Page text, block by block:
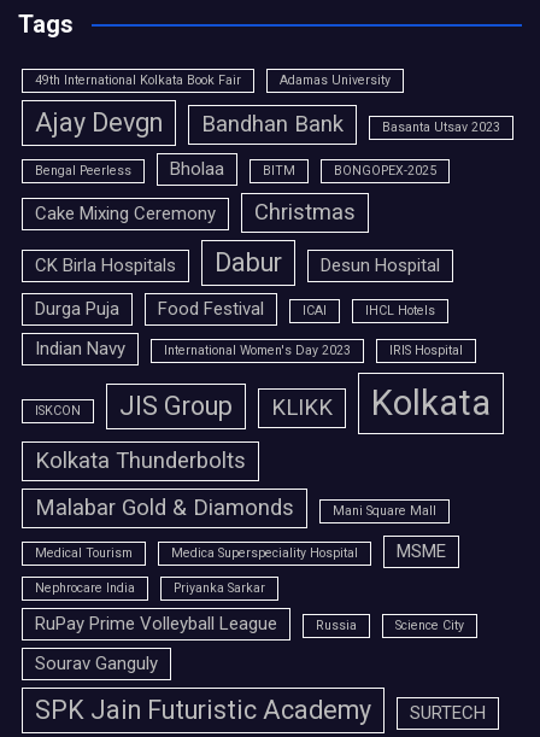
Tags
49th International Kolkata Book Fair Adamas University
Ajay Devgn Bandhan Bank Basanta Utsav 2023
Bengal Peerless Bholaa BITM BONGOPEX-2025
Cake Mixing Ceremony Christmas
CK Birla Hospitals Dabur
Desun Hospital
Durga Puja
Food Festival ICAI IHCL Hotels
Indian Navy International Women's Day 2023 IRIS Hospital
ISKCON JIS Group KLIKK Kolkata
Kolkata Thunderbolts
Malabar Gold & Diamonds
Mani Square Mall
Medical Tourism Medica Superspeciality Hospital MSME
Nephrocare India Priyanka Sarkar
RuPay Prime Volleyball League Russia Science City
Sourav Ganguly
SPK Jain Futuristic Academy SURTECH